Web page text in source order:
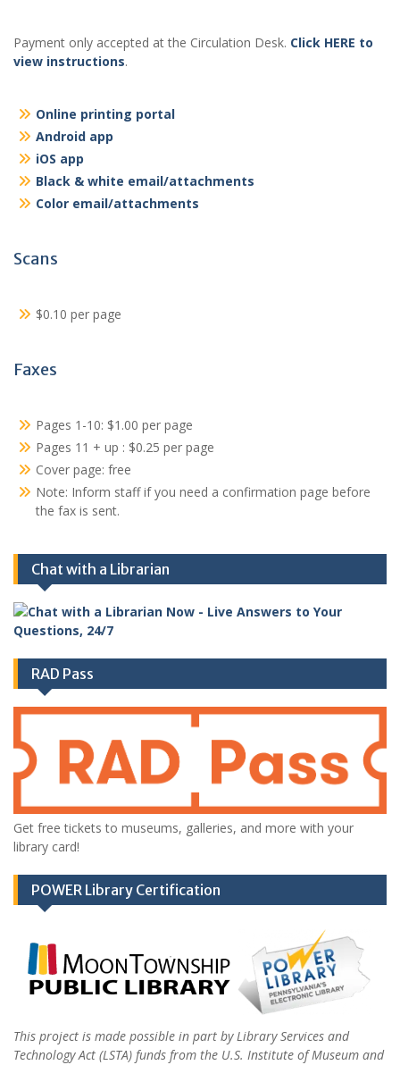
Payment only accepted at the Circulation Desk. Click HERE to
view instructions.
Online printing portal
Android app
iOS app
Black & white email/attachments
Color email/attachments
Scans
$0.10 per page
Faxes
Pages 1-10: $1.00 per page
Pages 11 + up : $0.25 per page
Cover page: free
Note: Inform staff if you need a confirmation page before
the fax is sent.
Chat with a Librarian
RAD Pass
Get free tickets to museums, galleries, and more with your
library card!
POWER Library Certification
This project is made possible in part by Library Services and
Technology Act (LSTA) funds from the U.S. Institute of Museum and